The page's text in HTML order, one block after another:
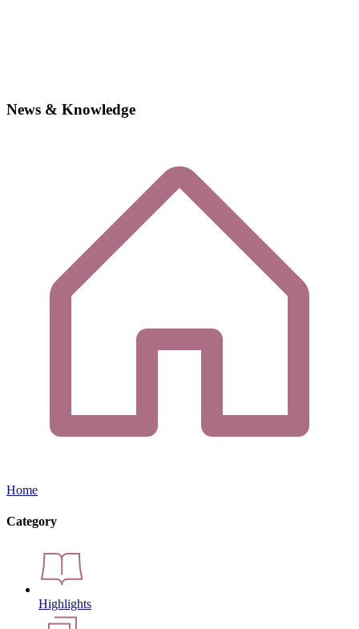
News & Knowledge
Home
Category
Highlights